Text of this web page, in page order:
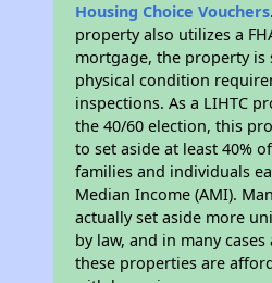
Housing Choice Vouchers
property also utilizes a
mortgage, the property is
physical condition
inspections. As a LIHTC
the 40/60 election, this
to set aside at least 40%
families and individuals
Median Income (AMI).
actually set aside more
by law, and in many
these properties are